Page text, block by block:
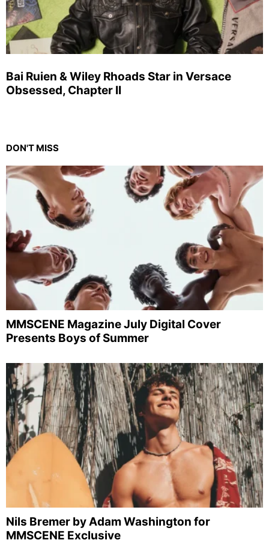
Bai Ruien & Wiley Rhoads Star in Versace
Obsessed, Chapter II
DON'T MISS
MMSCENE Magazine July Digital Cover
Presents Boys of Summer
Nils Bremer by Adam Washington for
MMSCENE Exclusive